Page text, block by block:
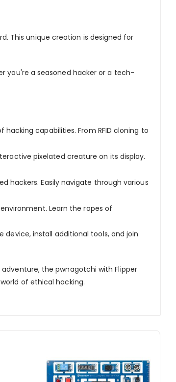
This unique creation is designed for
you're a seasoned hacker or a tech-
capabilities. From RFID cloning to
pixelated creature on its display.
hackers. Easily navigate through various
Learn the ropes of
install additional tools, and join
the pwnagotchi with Flipper
of ethical hacking.